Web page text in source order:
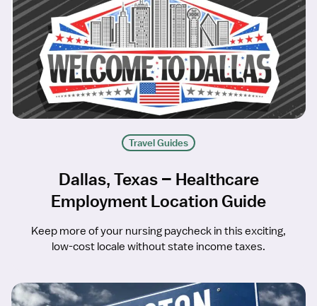
Travel Guides
Dallas, Texas – Healthcare
Employment Location Guide
Keep more of your nursing paycheck in this exciting,
low-cost locale without state income taxes.